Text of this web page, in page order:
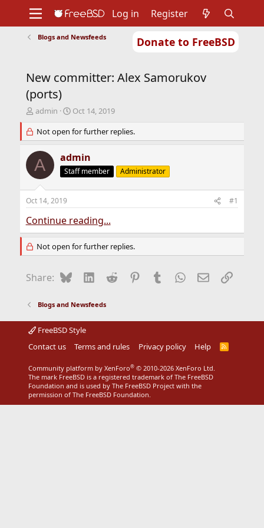
Donate to FreeBSD
Support
Foundation
Log in Register
Blogs and Newsfeeds
New committer: Alex Samorukov
(ports)
T
r
e
a
d
s
r
t
e
admin
S
a
r
d
a
Oct 14, 2019
Not open for further replies.
A admin
Staff member Administrator
Oct 14, 2019 #1
Continue reading...
Not open for further replies.
Share: BlueskyLinkedIn
Reddit Pinterest
Tumblr WhatsApp
EmailLink
Blogs and Newsfeeds
FreeBSD Style
Contact us
Terms and rules Privacy policy Help
R
Community platform by XenForo® © 2010-2026 XenForo Ltd.
The mark FreeBSD is a registered trademark of The FreeBSD
Foundation and is used by The FreeBSD Project with the
permission of The FreeBSD Foundation.